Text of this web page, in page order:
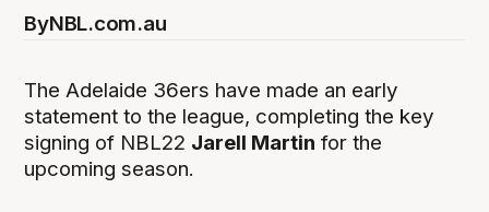
ByNBL.com.au
The Adelaide 36ers have made an early
statement to the league, completing the key
signing of NBL22 Jarell Martin for the
upcoming season.